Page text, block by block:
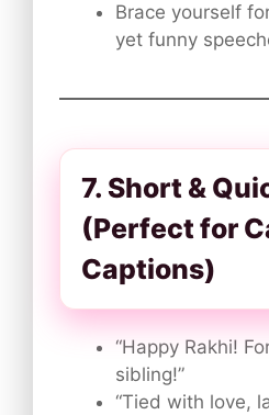
Brace yourself
yet funny
7. Short &
(Perfect for
Captions)
“Happy Rakhi!
sibling!”
“Tied with love,